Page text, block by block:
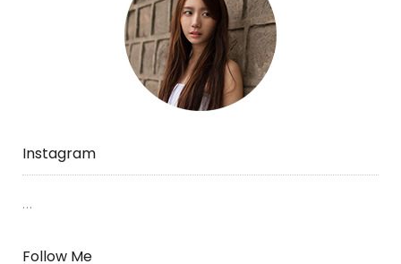
Instagram
…
Follow Me